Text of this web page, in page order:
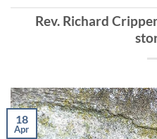
Rev. Richard
18
Apr